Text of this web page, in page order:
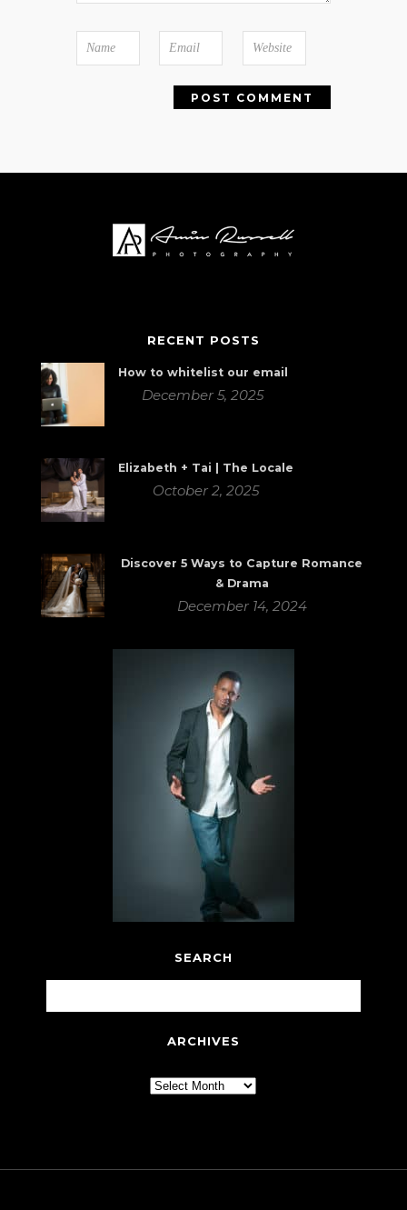
RECENT POSTS
How to whitelist our email
December 5, 2025
Elizabeth + Tai | The Locale
October 2, 2025
Discover 5 Ways to Capture Romance
& Drama
December 14, 2024
SEARCH
ARCHIVES